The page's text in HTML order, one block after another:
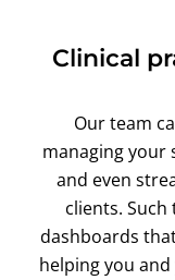
Clinical
Our team
managing your
and even
clients.
dashboards
helping you